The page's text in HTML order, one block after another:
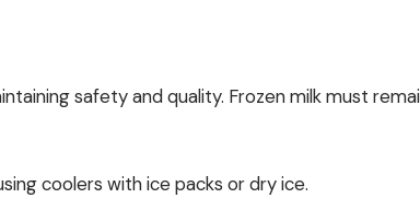
safety and quality. Frozen milk must
coolers with ice packs or dry ice.